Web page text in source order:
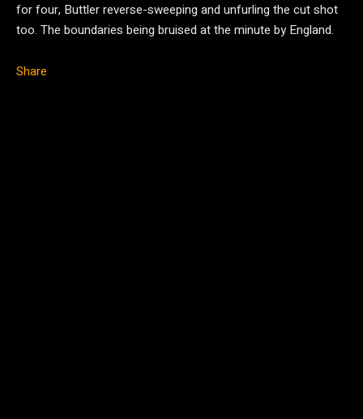
for four, Buttler reverse-sweeping and unfurling the cut shot
too. The boundaries being bruised at the minute by England.
Share